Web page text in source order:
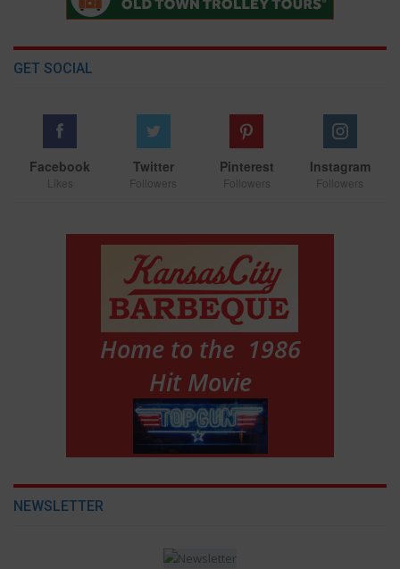
GET SOCIAL
Facebook
Likes
Twitter
Followers
Pinterest
Followers
Instagram
Followers
NEWSLETTER